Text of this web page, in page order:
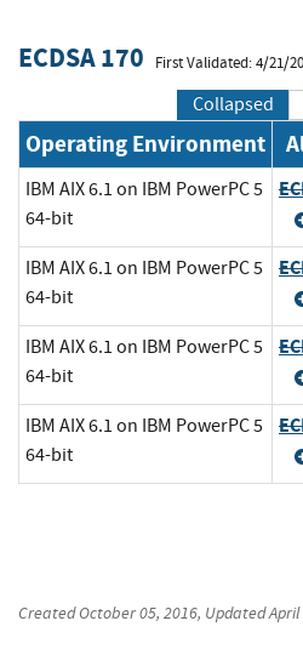
ECDSA 170 First Validated: 4/21/
Collapsed
Operating Environment
IBM AIX 6.1 on IBM PowerPC 5
64-bit
IBM AIX 6.1 on IBM PowerPC 5
64-bit
IBM AIX 6.1 on IBM PowerPC 5
64-bit
IBM AIX 6.1 on IBM PowerPC 5
64-bit
CreatedOctober 05, 2016, UpdatedApril